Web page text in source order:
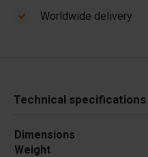
Worldwide delivery
Technical specifications
Dimensions
Weight